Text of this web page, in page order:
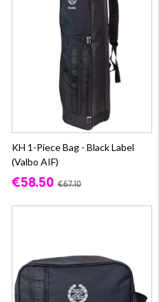
KH 1-Piece Bag - Black Label
(Valbo AIF)
€58.50 €67.10